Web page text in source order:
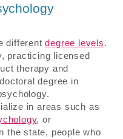
differentdegree levels.
practicing licensed
therapy and
degree in
in areas such as
, or
the state, people who